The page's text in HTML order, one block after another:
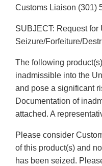
Customs Liaison (301)
SUBJECT: Request for
Seizure/Forfeiture/
The following
inadmissible into the
and pose a significant
Documentation of
attached. A
Please consider
of this product(s) and
has been seized.